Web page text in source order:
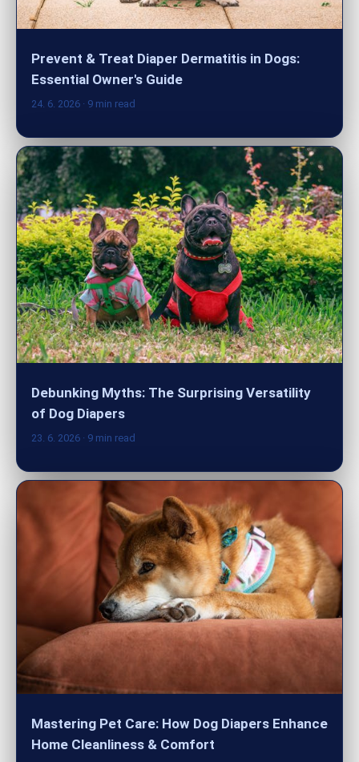
Prevent & Treat Diaper Dermatitis in Dogs:
Essential Owner's Guide
24. 6. 2026 · 9 min read
Debunking Myths: The Surprising Versatility
of Dog Diapers
23. 6. 2026 · 9 min read
Mastering Pet Care: How Dog Diapers Enhance
Home Cleanliness & Comfort